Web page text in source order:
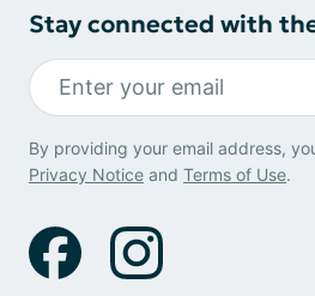
Stay connected with
By providing your email address,
Privacy Notice and Terms of Use.